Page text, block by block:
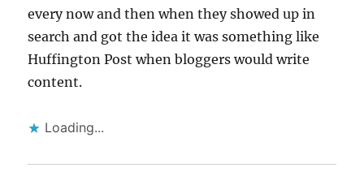
every now and then when they showed up in
search and got the idea it was something like
Huffington Post when bloggers would write
content.
Loading...